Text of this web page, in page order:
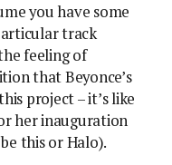
you have some
track
feeling of
that Beyonce’s
project – it’s like
her inauguration
this or Halo).